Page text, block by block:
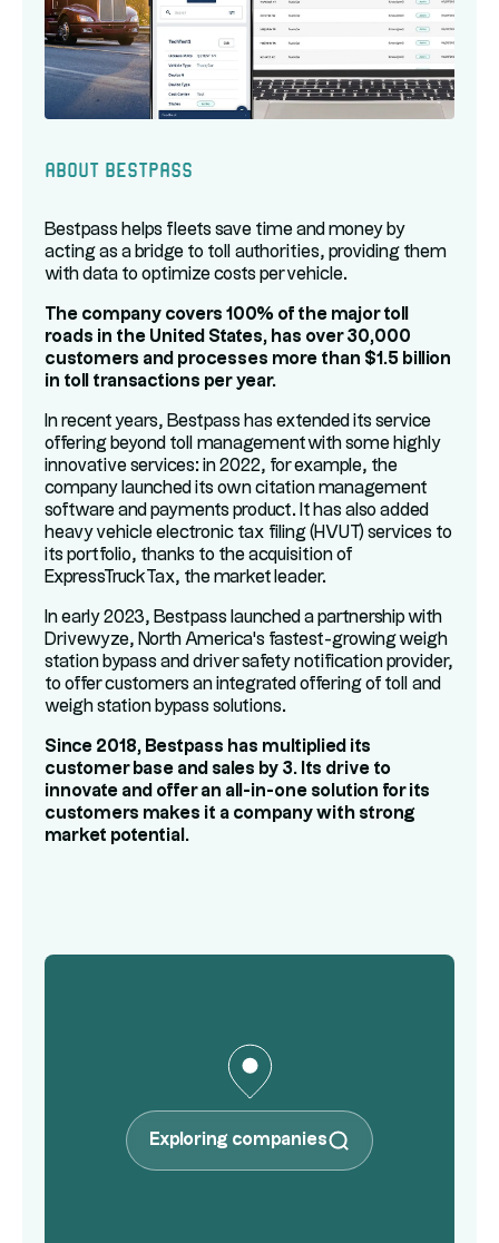
About Bestpass
Bestpass helps fleets save time and money by
acting as a bridge to toll authorities, providing them
with data to optimize costs per vehicle.
The company covers 100% of the major toll
roads in the United States, has over 30,000
customers and processes more than $1.5 billion
in toll transactions per year.
In recent years, Bestpass has extended its service
offering beyond toll management with some highly
innovative services: in 2022, for example, the
company launched its own citation management
software and payments product. It has also added
heavy vehicle electronic tax filing (HVUT) services to
its portfolio, thanks to the acquisition of
ExpressTruckTax, the market leader.
In early 2023, Bestpass launched a partnership with
Drivewyze, North America's fastest-growing weigh
station bypass and driver safety notification provider,
to offer customers an integrated offering of toll and
weigh station bypass solutions.
Since 2018, Bestpass has multiplied its
customer base and sales by 3. Its drive to
innovate and offer an all-in-one solution for its
customers makes it a company with strong
market potential.
Exploring companies